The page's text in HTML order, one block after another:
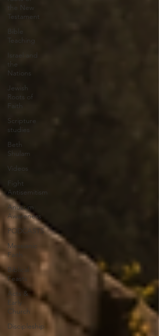
the New
Testament
Bible
Teaching
Israel and
the
Nations
Jewish
Roots of
Faith
Scripture
studies
Beth
Shulam
Videos
Fight
Antisemitism
Anussim
Awareness
PODCASTS
Messianic
Faith
Biblical
Feasts
Acts &
Early
Church
Discipleship